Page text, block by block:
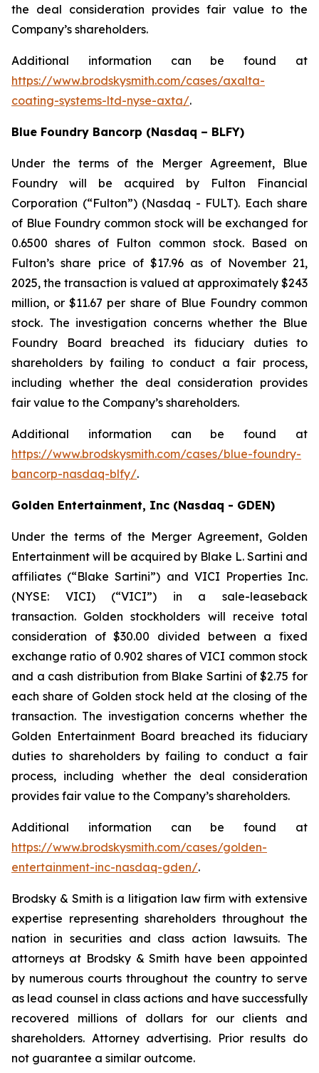
the deal consideration provides fair value to the
Company’s shareholders.
Additional information can be found at
https://www.brodskysmith.com/cases/axalta-
coating-systems-ltd-nyse-axta/.
Blue Foundry Bancorp (Nasdaq – BLFY)
Under the terms of the Merger Agreement, Blue
Foundry will be acquired by Fulton Financial
Corporation (“Fulton”) (Nasdaq - FULT). Each share
of Blue Foundry common stock will be exchanged for
0.6500 shares of Fulton common stock. Based on
Fulton’s share price of $17.96 as of November 21,
2025, the transaction is valued at approximately $243
million, or $11.67 per share of Blue Foundry common
stock. The investigation concerns whether the Blue
Foundry Board breached its fiduciary duties to
shareholders by failing to conduct a fair process,
including whether the deal consideration provides
fair value to the Company’s shareholders.
Additional information can be found at
https://www.brodskysmith.com/cases/blue-foundry-
bancorp-nasdaq-blfy/.
Golden Entertainment, Inc (Nasdaq - GDEN)
Under the terms of the Merger Agreement, Golden
Entertainment will be acquired by Blake L. Sartini and
affiliates (“Blake Sartini”) and VICI Properties Inc.
(NYSE: VICI) (“VICI”) in a sale-leaseback
transaction. Golden stockholders will receive total
consideration of $30.00 divided between a fixed
exchange ratio of 0.902 shares of VICI common stock
and a cash distribution from Blake Sartini of $2.75 for
each share of Golden stock held at the closing of the
transaction. The investigation concerns whether the
Golden Entertainment Board breached its fiduciary
duties to shareholders by failing to conduct a fair
process, including whether the deal consideration
provides fair value to the Company’s shareholders.
Additional information can be found at
https://www.brodskysmith.com/cases/golden-
entertainment-inc-nasdaq-gden/.
Brodsky & Smith is a litigation law firm with extensive
expertise representing shareholders throughout the
nation in securities and class action lawsuits. The
attorneys at Brodsky & Smith have been appointed
by numerous courts throughout the country to serve
as lead counsel in class actions and have successfully
recovered millions of dollars for our clients and
shareholders. Attorney advertising. Prior results do
not guarantee a similar outcome.